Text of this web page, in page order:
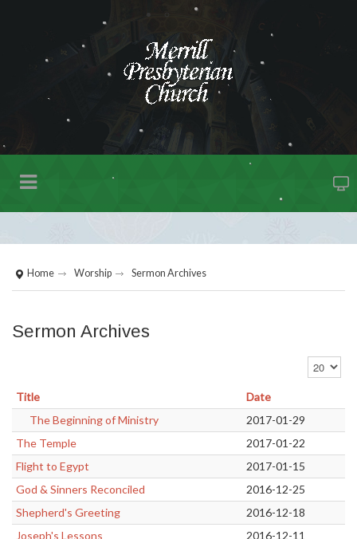
Home Worship Sermon Archives
Sermon Archives
Display #
Title
Date
The Beginning of Ministry
2017-01-29
The Temple
2017-01-22
Flight to Egypt
2017-01-15
God & Sinners Reconciled
2016-12-25
Shepherd's Greeting
2016-12-18
Joseph's Lessons
2016-12-11